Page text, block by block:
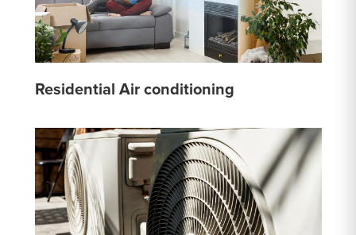
Residential Air conditioning